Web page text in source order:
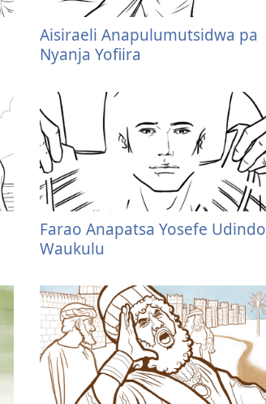
Aisiraeli Anapulumutsidwa pa
Nyanja Yofiira
Farao Anapatsa Yosefe Udindo
Waukulu